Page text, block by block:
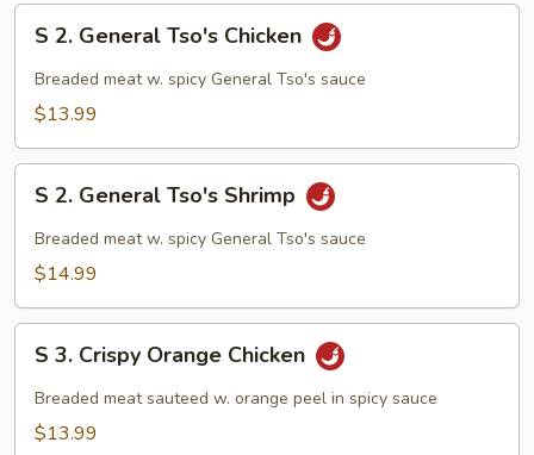
General
Tso's
S 2. General Tso's Chicken
Breaded meat w. spicy General Tso's sauce
$13.99
General
Tso's
S 2. General Tso's Shrimp
Breaded meat w. spicy General Tso's sauce
$14.99
Crispy
Orange
S 3. Crispy Orange Chicken
Breaded meat sauteed w. orange peel in spicy sauce
$13.99